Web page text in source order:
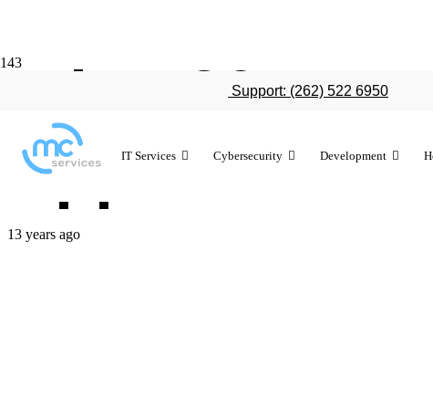
Support: (262) 522 6950
IT Services Cybersecurity Development
What 2014
Apple
13 years ago